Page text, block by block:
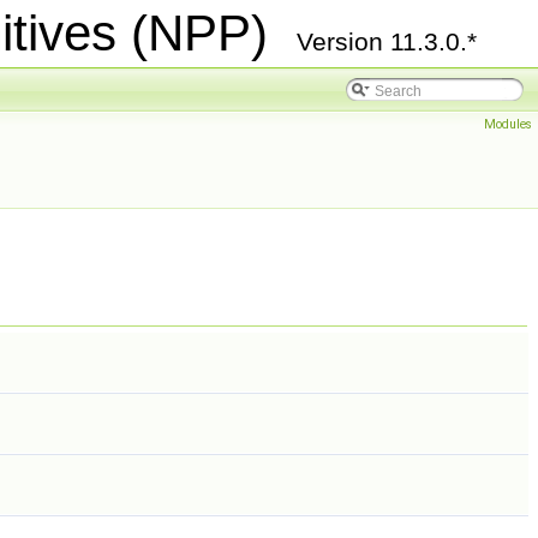
(NPP) Version 11.3.0.*
Modules